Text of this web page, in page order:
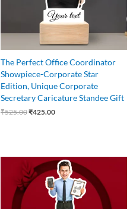
The Perfect Office Coordinator
Showpiece-Corporate Star
Edition, Unique Corporate
Secretary Caricature Standee Gift
₹525.00₹425.00
Original
price
was:
₹525.00.
Current
price
is:
₹425.00.